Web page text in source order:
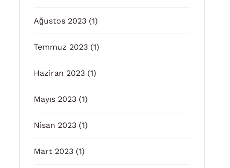
Ağustos 2023 (1)
Temmuz 2023 (1)
Haziran 2023 (1)
Mayıs 2023 (1)
Nisan 2023 (1)
Mart 2023 (1)